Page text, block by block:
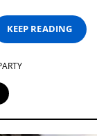
KEEP READING